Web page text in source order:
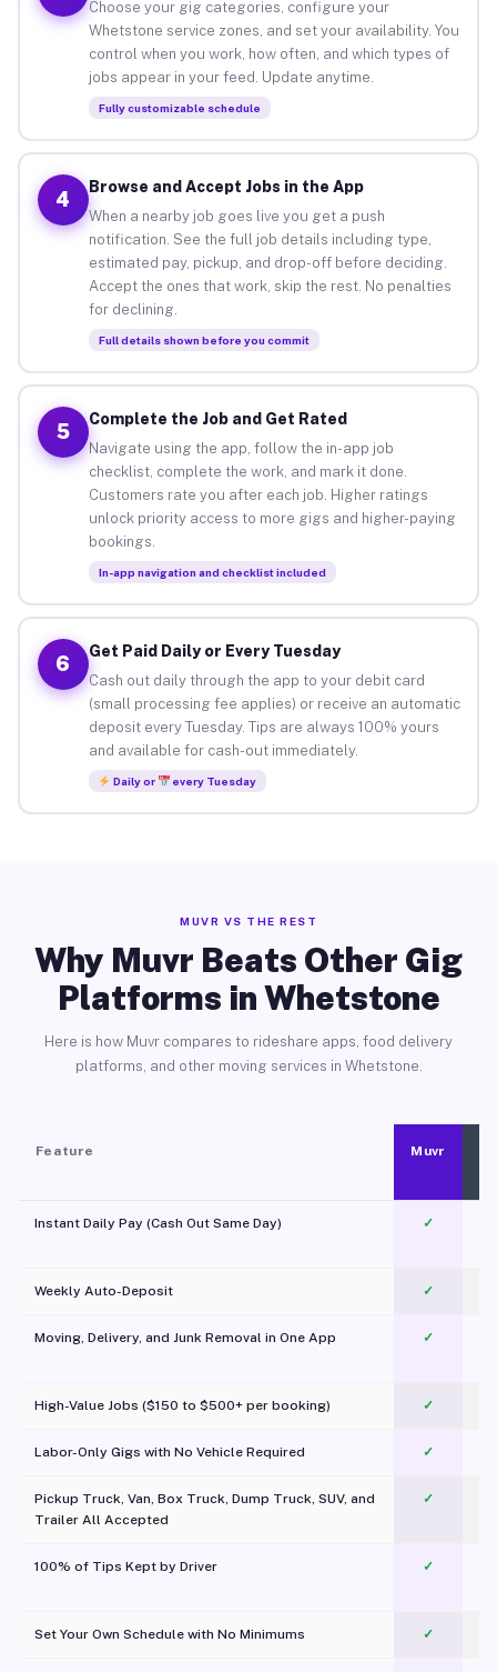
Choose your gig categories, configure your
Whetstone service zones, and set your availability. You
control when you work, how often, and which types of
jobs appear in your feed. Update anytime.
Fully customizable schedule
4
Browse and Accept Jobs in the App
When a nearby job goes live you get a push
notification. See the full job details including type,
estimated pay, pickup, and drop-off before deciding.
Accept the ones that work, skip the rest. No penalties
for declining.
Full details shown before you commit
5
Complete the Job and Get Rated
Navigate using the app, follow the in-app job
checklist, complete the work, and mark it done.
Customers rate you after each job. Higher ratings
unlock priority access to more gigs and higher-paying
bookings.
In-app navigation and checklist included
6
Get Paid Daily or Every Tuesday
Cash out daily through the app to your debit card
(small processing fee applies) or receive an automatic
deposit every Tuesday. Tips are always 100% yours
and available for cash-out immediately.
Daily or every Tuesday
MUVR VS THE REST
Why Muvr Beats Other Gig
Platforms in Whetstone
Here is how Muvr compares to rideshare apps, food delivery
platforms, and other moving services in Whetstone.
Feature Muvr
Instant Daily Pay (Cash Out Same Day) ✓
Weekly Auto-Deposit ✓
Moving, Delivery, and Junk Removal in One App
✓
High-Value Jobs ($150 to $500+ per booking) ✓
Labor-Only Gigs with No Vehicle Required ✓
Pickup Truck, Van, Box Truck, Dump Truck, SUV, and
Trailer All Accepted
✓
100% of Tips Kept by Driver ✓
Set Your Own Schedule with No Minimums ✓